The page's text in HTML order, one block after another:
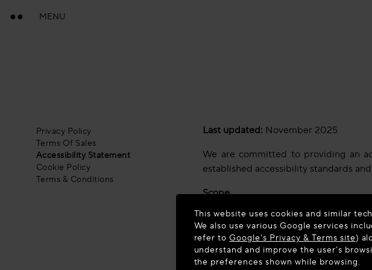
MENU
Privacy Policy
Terms Of Sales
Accessibility Statement
Cookie Policy
Terms & Conditions
Last updated: November 2025
We are committed to providing an
established accessibility standards and
Scope
This statement has been prepared
technical standards. This
national implementation.
This website uses cookies and similar
We also use various Google services
refer toGoogle's Privacy & Terms site)
understand and improve the user’s
the preferences shown while browsing.